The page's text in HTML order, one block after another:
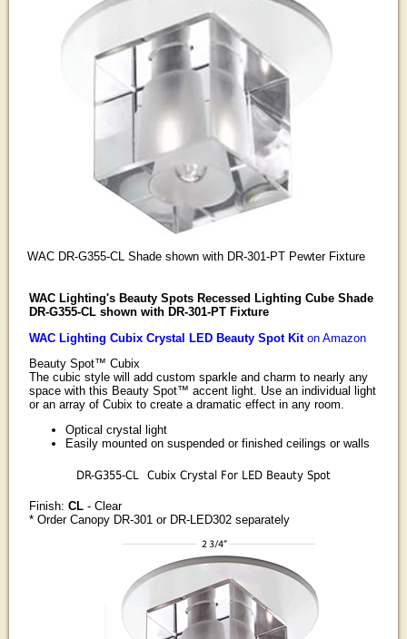
WAC DR-G355-CL Shade shown with DR-301-PT Pewter Fixture
WAC Lighting's Beauty Spots Recessed Lighting Cube Shade
DR-G355-CL shown with DR-301-PT Fixture
WAC Lighting Cubix Crystal LED Beauty Spot Kit on Amazon
Beauty Spot™ Cubix
The cubic style will add custom sparkle and charm to nearly any
space with this Beauty Spot™ accent light. Use an individual light
or an array of Cubix to create a dramatic effect in any room.
Optical crystal light
Easily mounted on suspended or finished ceilings or walls
DR-G355-CL Cubix Crystal For LED Beauty Spot
Finish: CL - Clear
* Order Canopy DR-301 or DR-LED302 separately